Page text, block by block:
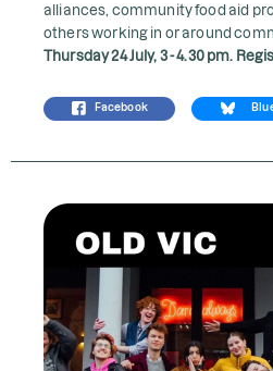
alliances, community food aid
others working in or around
Thursday 24 July, 3 - 4.30 pm.
Facebook